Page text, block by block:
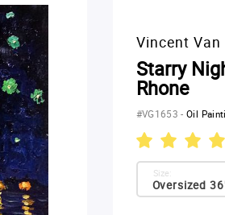
Vincent Van
Starry
Rhone
#VG1653-Oil
Oversized
Size: